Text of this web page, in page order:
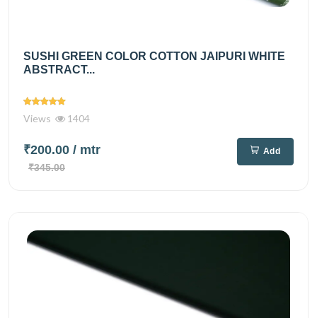
SUSHI GREEN COLOR COTTON JAIPURI WHITE
ABSTRACT...
Views 1404
₹200.00 / mtr
₹345.00
Add